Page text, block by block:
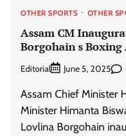
OTHER SPORTS OTHER
Assam CM
Borgohain s
Editorial June 5, 2025
Assam Chief Minister
Minister Himanta
Lovlina Borgohain